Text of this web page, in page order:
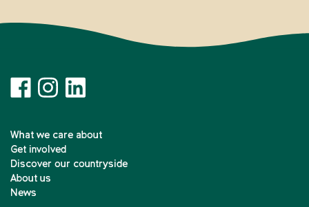
What we care about
Get involved
Discover our countryside
About us
News